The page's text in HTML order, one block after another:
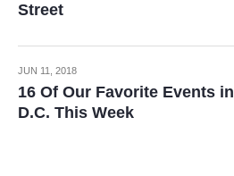
Street
JUN 11, 2018
16 Of Our Favorite Events in
D.C. This Week